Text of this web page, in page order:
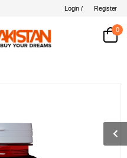
Login / Register
0